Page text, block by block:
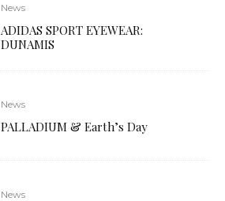
News
ADIDAS SPORT EYEWEAR:
DUNAMIS
News
PALLADIUM & Earth’s Day
News